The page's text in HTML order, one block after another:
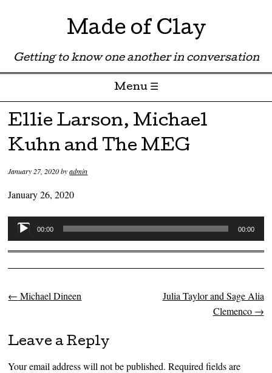
Made of Clay
Getting to know one another in conversation
Menu ☰
Skip to content
Ellie Larson, Michael
Kuhn and The MEG
January 27, 2020byadmin
January 26, 2020
Audio
Player
00:00 00:00
Post navigation
← Michael Dineen
Julia Taylor and Sage Alia
Clemenco →
Leave a Reply
Your email address will not be published. Required fields are